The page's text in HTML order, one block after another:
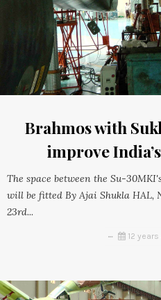
Brahmos with
improve
The space between the Su-
will be fitted By Ajai Shukla HAL,
23rd...
12 years